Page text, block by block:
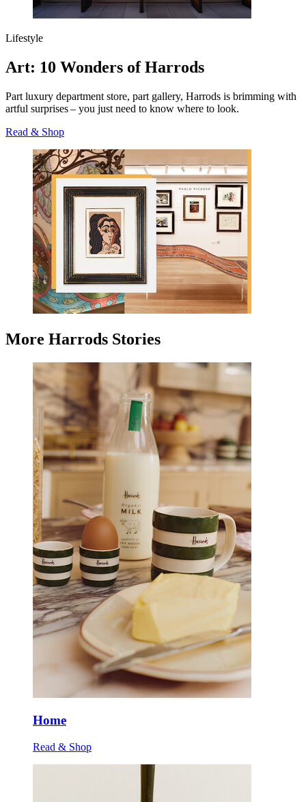
Lifestyle
Art: 10 Wonders of Harrods
Part luxury department store, part gallery, Harrods is brimming with
artful surprises – you just need to know where to look.
Read & Shop
More Harrods Stories
Home
Read & Shop